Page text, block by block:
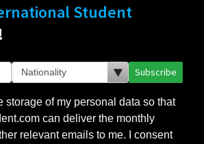
Student
Subscribe
storage of my personal data so that
can deliver the monthly
relevant emails to me. I consent